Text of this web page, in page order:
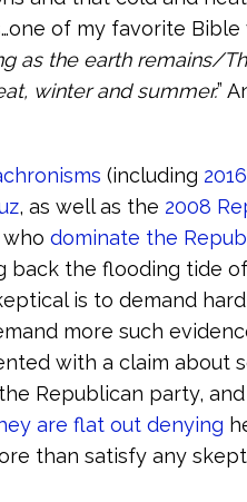
of my favorite Bible
as the earth remains/
winter and summer.”
(including
, as well as the 2008
who dominate the
back the flooding tide
is to demand
more such
with a claim about
Republican party,
are flat out denying
than satisfy any